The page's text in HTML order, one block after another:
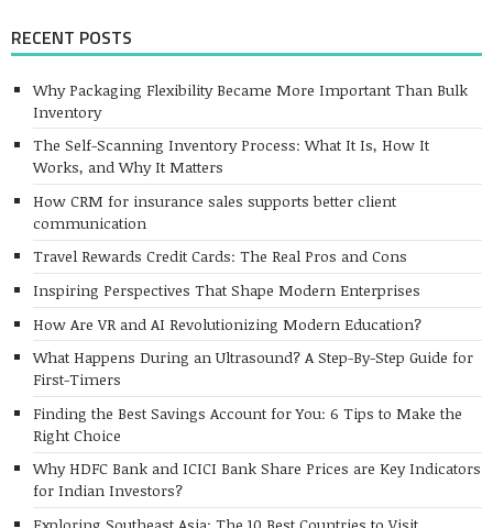
RECENT POSTS
Why Packaging Flexibility Became More Important Than Bulk
Inventory
The Self-Scanning Inventory Process: What It Is, How It
Works, and Why It Matters
How CRM for insurance sales supports better client
communication
Travel Rewards Credit Cards: The Real Pros and Cons
Inspiring Perspectives That Shape Modern Enterprises
How Are VR and AI Revolutionizing Modern Education?
What Happens During an Ultrasound? A Step-By-Step Guide for
First-Timers
Finding the Best Savings Account for You: 6 Tips to Make the
Right Choice
Why HDFC Bank and ICICI Bank Share Prices are Key Indicators
for Indian Investors?